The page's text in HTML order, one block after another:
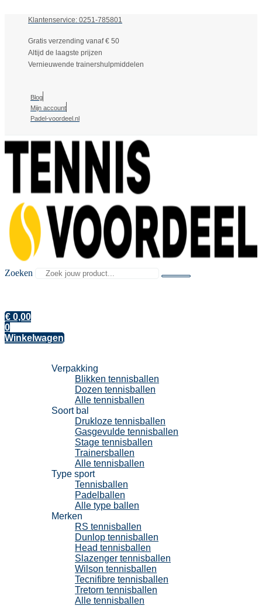
Klantenservice: 0251-785801
Gratis verzending vanaf € 50
Altijd de laagste prijzen
Vernieuwende trainershulpmiddelen
Blog
Mijn account
Padel-voordeel.nl
Zoeken
€ 0,00
0
Winkelwagen
Verpakking
Blikken tennisballen
Dozen tennisballen
Alle tennisballen
Soort bal
Drukloze tennisballen
Gasgevulde tennisballen
Stage tennisballen
Trainersballen
Alle tennisballen
Type sport
Tennisballen
Padelballen
Alle type ballen
Merken
RS tennisballen
Dunlop tennisballen
Head tennisballen
Slazenger tennisballen
Wilson tennisballen
Tecnifibre tennisballen
Tretorn tennisballen
Alle tennisballen